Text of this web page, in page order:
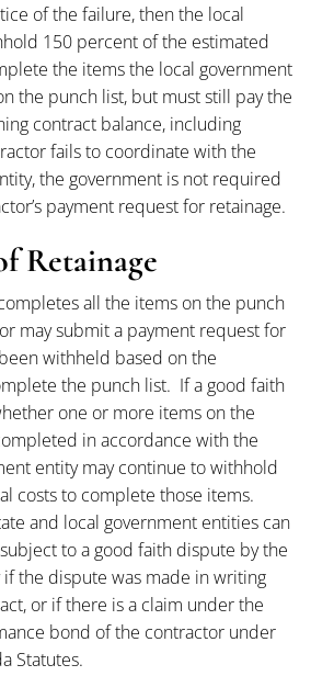
of the failure, then the local
150 percent of the estimated
the items the local government
the punch list, but must still pay the
contract balance, including
fails to coordinate with the
the government is not required
payment request for retainage.
Retainage
all the items on the punch
may submit a payment request for
withheld based on the
the punch list. If a good faith
one or more items on the
in accordance with the
entity may continue to withhold
costs to complete those items.
and local government entities can
to a good faith dispute by the
the dispute was made in writing
or if there is a claim under the
bond of the contractor under
Statutes.